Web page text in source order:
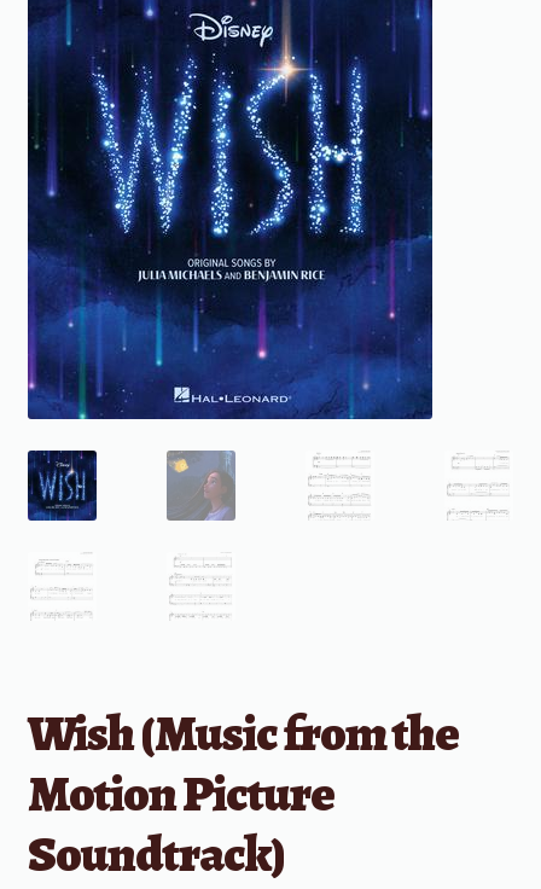
Wish (Music from the
Motion Picture
Soundtrack)